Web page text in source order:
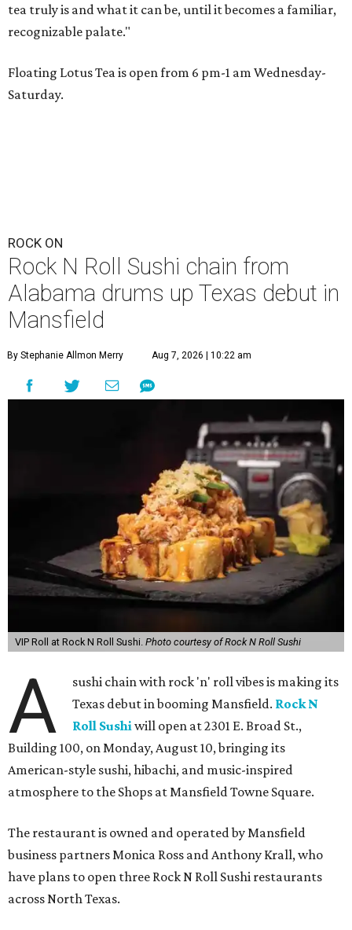
tea truly is and what it can be, until it becomes a familiar,
recognizable palate."
Floating Lotus Tea is open from 6 pm-1 am Wednesday-
Saturday.
ROCK ON
Rock N Roll Sushi chain from
Alabama drums up Texas debut in
Mansfield
By Stephanie Allmon Merry Aug 7, 2026 | 10:22 am
VIP Roll at Rock N Roll Sushi. Photo courtesy of Rock N Roll Sushi
A
sushi chain with rock 'n' roll vibes is making its
Texas debut in booming Mansfield. Rock N
Roll Sushiwill open at 2301 E. Broad St.,
Building 100, on Monday, August 10, bringing its
American-style sushi, hibachi, and music-inspired
atmosphere to the Shops at Mansfield Towne Square.
The restaurant is owned and operated by Mansfield
business partners Monica Ross and Anthony Krall, who
have plans to open three Rock N Roll Sushi restaurants
across North Texas.